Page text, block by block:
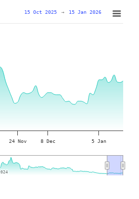
24 Nov 8 Dec 5 Jan
15 Oct 2025 → 15 Jan 2026